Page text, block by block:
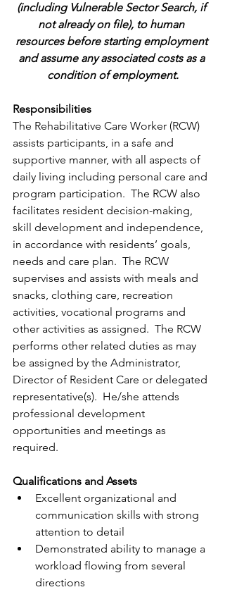
(including Vulnerable Sector Search, if
not already on file), to human
resources before starting employment
and assume any associated costs as a
condition of employment.
Responsibilities
The Rehabilitative Care Worker (RCW)
assists participants, in a safe and
supportive manner, with all aspects of
daily living including personal care and
program participation.  The RCW also
facilitates resident decision-making,
skill development and independence,
in accordance with residents’ goals,
needs and care plan.  The RCW
supervises and assists with meals and
snacks, clothing care, recreation
activities, vocational programs and
other activities as assigned.  The RCW
performs other related duties as may
be assigned by the Administrator,
Director of Resident Care or delegated
representative(s).  He/she attends
professional development
opportunities and meetings as
required.
Qualifications and Assets
Excellent organizational and
communication skills with strong
attention to detail
Demonstrated ability to manage a
workload flowing from several
directions